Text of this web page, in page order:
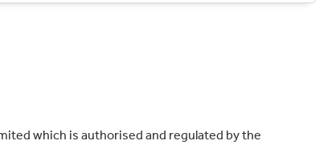
which is authorised and regulated by the